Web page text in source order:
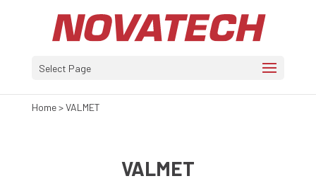
Select Page
Home>VALMET
VALMET